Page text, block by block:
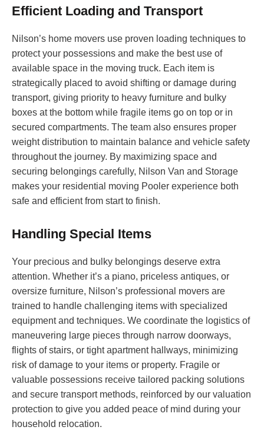
Efficient Loading and Transport
Nilson’s home movers use proven loading techniques to
protect your possessions and make the best use of
available space in the moving truck. Each item is
strategically placed to avoid shifting or damage during
transport, giving priority to heavy furniture and bulky
boxes at the bottom while fragile items go on top or in
secured compartments. The team also ensures proper
weight distribution to maintain balance and vehicle safety
throughout the journey. By maximizing space and
securing belongings carefully, Nilson Van and Storage
makes your residential moving Pooler experience both
safe and efficient from start to finish.
Handling Special Items
Your precious and bulky belongings deserve extra
attention. Whether it’s a piano, priceless antiques, or
oversize furniture, Nilson’s professional movers are
trained to handle challenging items with specialized
equipment and techniques. We coordinate the logistics of
maneuvering large pieces through narrow doorways,
flights of stairs, or tight apartment hallways, minimizing
risk of damage to your items or property. Fragile or
valuable possessions receive tailored packing solutions
and secure transport methods, reinforced by our valuation
protection to give you added peace of mind during your
household relocation.